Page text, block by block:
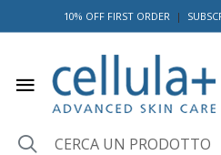
10% OFF FIRST ORDER |